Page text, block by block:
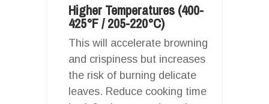
Higher Temperatures (400-
425°F / 205-220°C)
This will accelerate browning
and crispiness but increases
the risk of burning delicate
leaves. Reduce cooking time